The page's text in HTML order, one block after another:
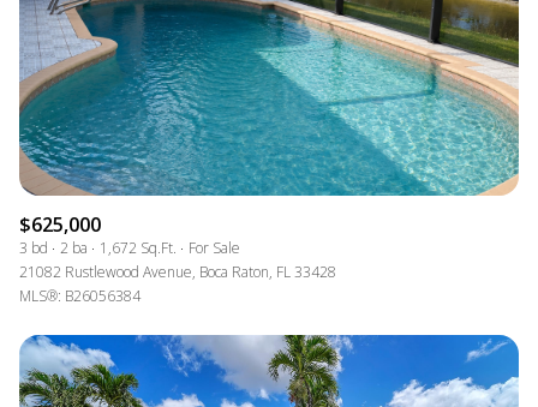
$625,000
3 bd 2 ba 1,672 Sq.Ft.
For Sale
21082 Rustlewood Avenue, Boca Raton, FL 33428
MLS®: B26056384